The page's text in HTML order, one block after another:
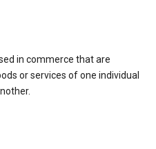
in commerce that are
or services of one individual